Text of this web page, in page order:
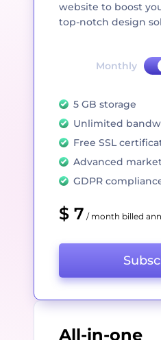
website to boost
top-notch design
Monthly
5 GB storage
Unlimited
Free SSL
Advanced
GDPR
$ 7 / month billed
All-in-one